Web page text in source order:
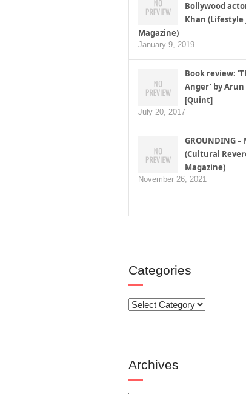
Bollywood
Khan
Magazine)
January 9, 2019
Book review:
Anger’ by
[Quint]
July 20, 2017
GROUNDING
(Cultural
Magazine)
November 26, 2021
Categories
Categories
Archives